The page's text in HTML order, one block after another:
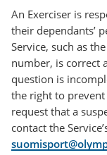
An Exerciser is
their dependants’
Service, such as
number, is correct
question is
the right to prevent
request that a
contact the